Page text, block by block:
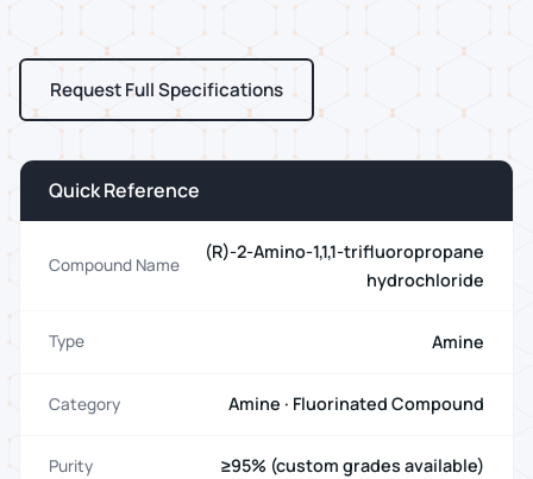
Request Full Specifications
Quick Reference
Compound Name
(R)-2-Amino-1,1,1-trifluoropropane
hydrochloride
Type Amine
Category Amine · Fluorinated Compound
Purity ≥95% (custom grades available)